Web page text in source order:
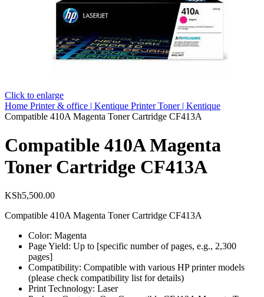
Click to enlarge
Home Printer & office | Kentique Printer Toner | Kentique
Compatible 410A Magenta Toner Cartridge CF413A
Compatible 410A Magenta
Toner Cartridge CF413A
KSh5,500.00
Compatible 410A Magenta Toner Cartridge CF413A
Color: Magenta
Page Yield: Up to [specific number of pages, e.g., 2,300
pages]
Compatibility: Compatible with various HP printer models
(please check compatibility list for details)
Print Technology: Laser